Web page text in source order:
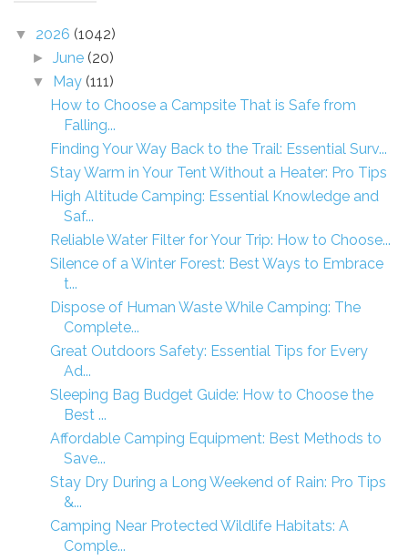
▼ 2026 (1042)
►June (20)
▼ May (111)
How to Choose a Campsite That is Safe from
Falling...
Finding Your Way Back to the Trail: Essential Surv...
Stay Warm in Your Tent Without a Heater: Pro Tips
High Altitude Camping: Essential Knowledge and
Saf...
Reliable Water Filter for Your Trip: How to Choose...
Silence of a Winter Forest: Best Ways to Embrace
t...
Dispose of Human Waste While Camping: The
Complete...
Great Outdoors Safety: Essential Tips for Every
Ad...
Sleeping Bag Budget Guide: How to Choose the
Best ...
Affordable Camping Equipment: Best Methods to
Save...
Stay Dry During a Long Weekend of Rain: Pro Tips
&...
Camping Near Protected Wildlife Habitats: A
Comple...